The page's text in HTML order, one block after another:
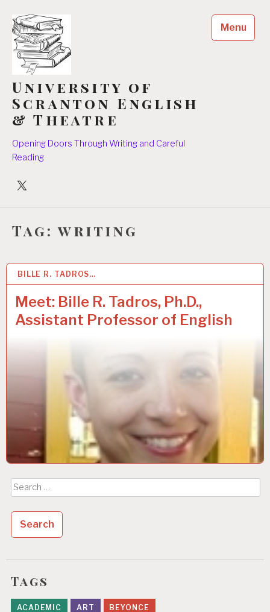
content
University of
Scranton English
& Theatre
Opening Doors Through Writing and Careful
Reading
University
Menu
Tag:writing
BILLE R. TADROS…
Meet: Bille R. Tadros, Ph.D.,
Assistant Professor of English
3 OCT 2018
Search
for:
Tags
ACADEMIC ART BEYONCE